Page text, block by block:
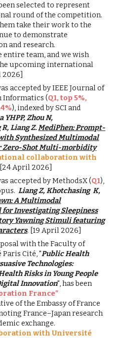
selected to represent
round of the competition.
take their work to the
to demonstrate
and research.
team, and we wish
upcoming international
accepted by IEEE Journal of
Informatics (Q1, top 5%,
), indexed by SCI and
YHPP, Zhou N,
Liang Z.MediPhen: Prompt-
Synthesized Multimodal
Zero-Shot Multi-morbidity
collaboration with
[24 April 2026]
accepted by MethodsX (Q1),
Liang Z, Khotchasing K,
A Multimodal
Investigating Sleepiness
Yawning Stimuli featuring
. [19 April 2026]
with the Faculty of
Cité, "Public Health
Technologies:
Risks in Young People
Innovation", has been
France"
of the Embassy of France
France–Japan research
exchange.
withUniversité